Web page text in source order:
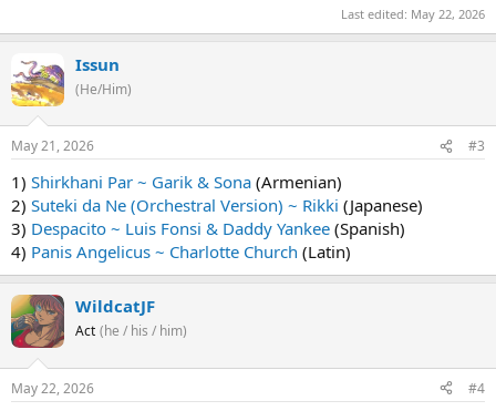
Last edited: May 22, 2026
Issun
(He/Him)
May 21, 2026 #3
1) Shirkhani Par ~ Garik & Sona (Armenian)
2) Suteki da Ne (Orchestral Version) ~ Rikki (Japanese)
3) Despacito ~ Luis Fonsi & Daddy Yankee (Spanish)
4) Panis Angelicus ~ Charlotte Church (Latin)
WildcatJF
Act (he / his / him)
May 22, 2026 #4